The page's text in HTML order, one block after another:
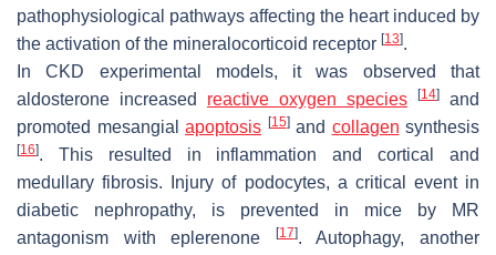
pathophysiological pathways affecting the heart induced by
the activation of the mineralocorticoid receptor [13].
In CKD experimental models, it was observed that
aldosterone increased reactive oxygen species [14]
and
promoted mesangial apoptosis [15]and collagen synthesis
[16]. This resulted in inflammation and cortical and
medullary fibrosis. Injury of podocytes, a critical event in
diabetic nephropathy, is prevented in mice by MR
antagonism with eplerenone
[17]. Autophagy, another